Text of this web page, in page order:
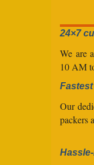
24×7
We are
10 AM
Our
packers